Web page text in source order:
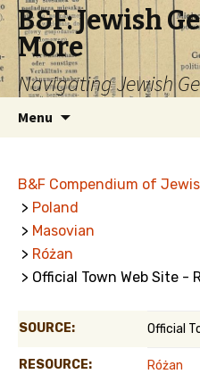
B&F: Jewish
More
Navigating Jewish
Menu
B&F Compendium of
> Poland
> Masovian
> Różan
> Official Town Web Site -
SOURCE: Official
RESOURCE: Różan